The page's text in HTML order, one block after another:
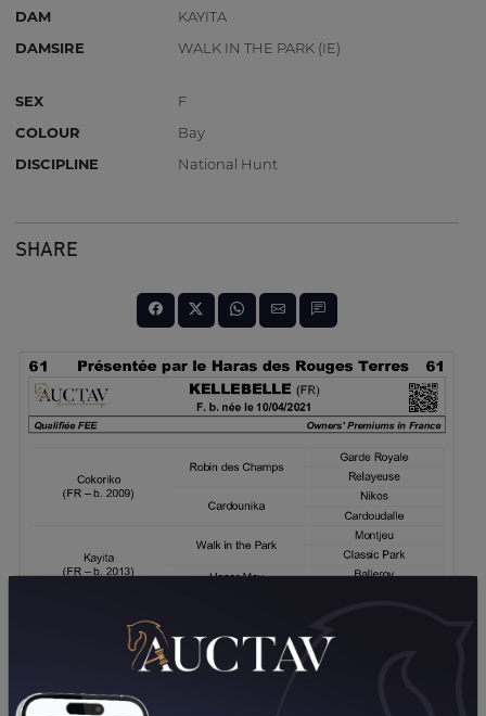
DAM
KAYITA
DAMSIRE
WALK IN THE PARK (IE)
SEX
F
COLOUR
Bay
DISCIPLINE
National Hunt
SHARE